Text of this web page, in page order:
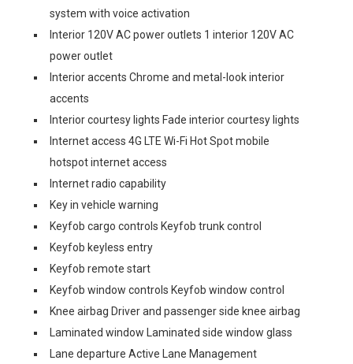
system with voice activation
Interior 120V AC power outlets 1 interior 120V AC
power outlet
Interior accents Chrome and metal-look interior
accents
Interior courtesy lights Fade interior courtesy lights
Internet access 4G LTE Wi-Fi Hot Spot mobile
hotspot internet access
Internet radio capability
Key in vehicle warning
Keyfob cargo controls Keyfob trunk control
Keyfob keyless entry
Keyfob remote start
Keyfob window controls Keyfob window control
Knee airbag Driver and passenger side knee airbag
Laminated window Laminated side window glass
Lane departure Active Lane Management